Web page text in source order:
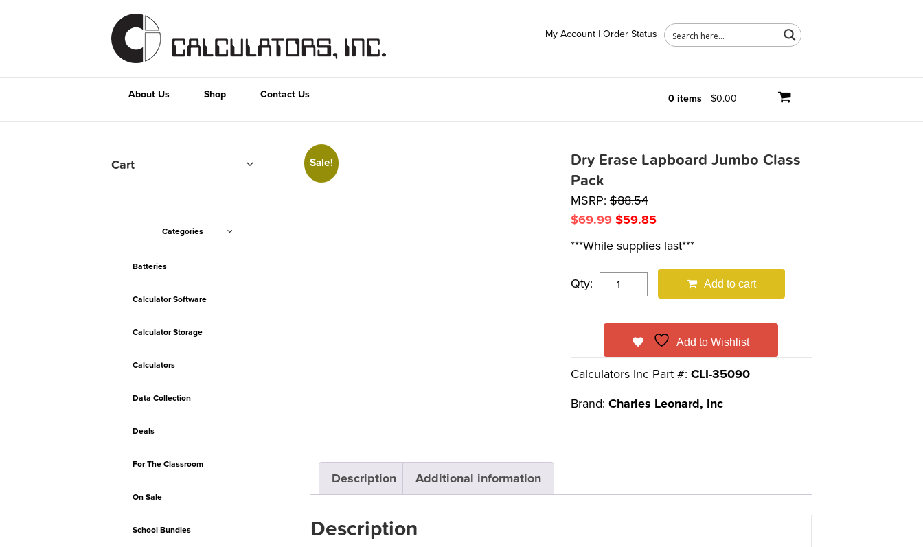
My Account | Order Status
About Us Shop Contact Us 0 items $0.00
Sale!
Dry Erase Lapboard Jumbo Class
Pack
MSRP:$88.54
$69.99 Original
was:
$69.99.
$59.85Current
price
$59.85.
***While supplies last***
Qty: Add to cart
Add to Wishlist
Calculators Inc Part #: CLI-35090
Brand: Charles Leonard, Inc
Description Additional information
Description
Cart
Categories
Batteries
Calculator Software
Calculator Storage
Calculators
Data Collection
Deals
For The Classroom
On Sale
School Bundles